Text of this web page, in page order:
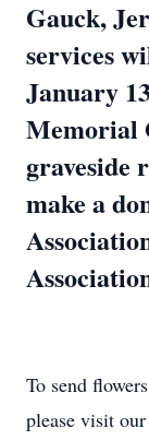
Gauck,
services
January
Memorial
graveside
make a
To send
please visit our